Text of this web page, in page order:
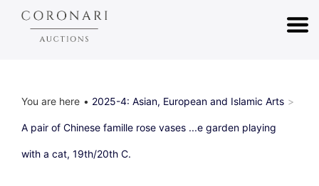
You are here 2025-4: Asian, European and Islamic Arts
A pair of Chinese famille rose vases ...e garden playing
with a cat, 19th/20th C.